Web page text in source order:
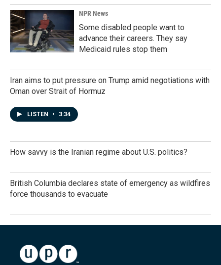
NPR News
Some disabled people want to
advance their careers. They say
Medicaid rules stop them
Iran aims to put pressure on Trump amid negotiations with
Oman over Strait of Hormuz
LISTEN • 3:34
How savvy is the Iranian regime about U.S. politics?
British Columbia declares state of emergency as wildfires
force thousands to evacuate